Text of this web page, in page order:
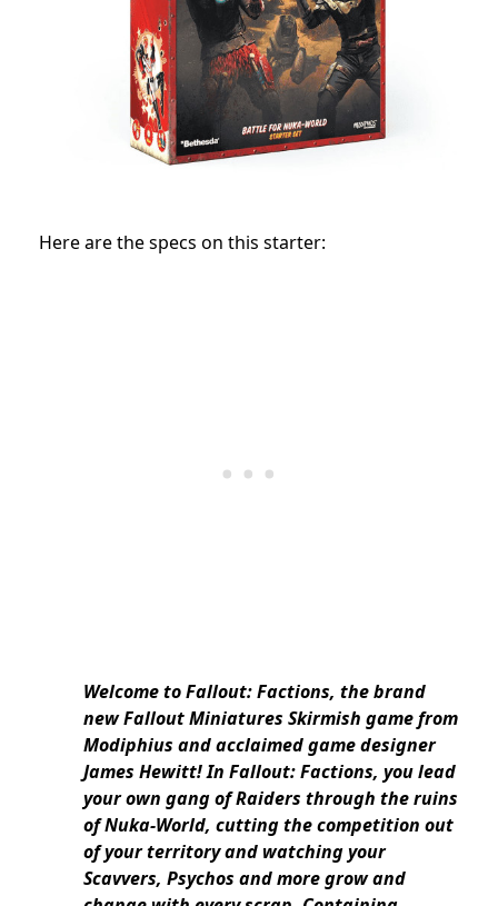
Here are the specs on this starter:
Welcome to Fallout: Factions, the brand
new Fallout Miniatures Skirmish game from
Modiphius and acclaimed game designer
James Hewitt! In Fallout: Factions, you lead
your own gang of Raiders through the ruins
of Nuka-World, cutting the competition out
of your territory and watching your
Scavvers, Psychos and more grow and